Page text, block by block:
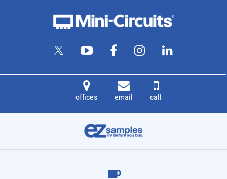
offices email call